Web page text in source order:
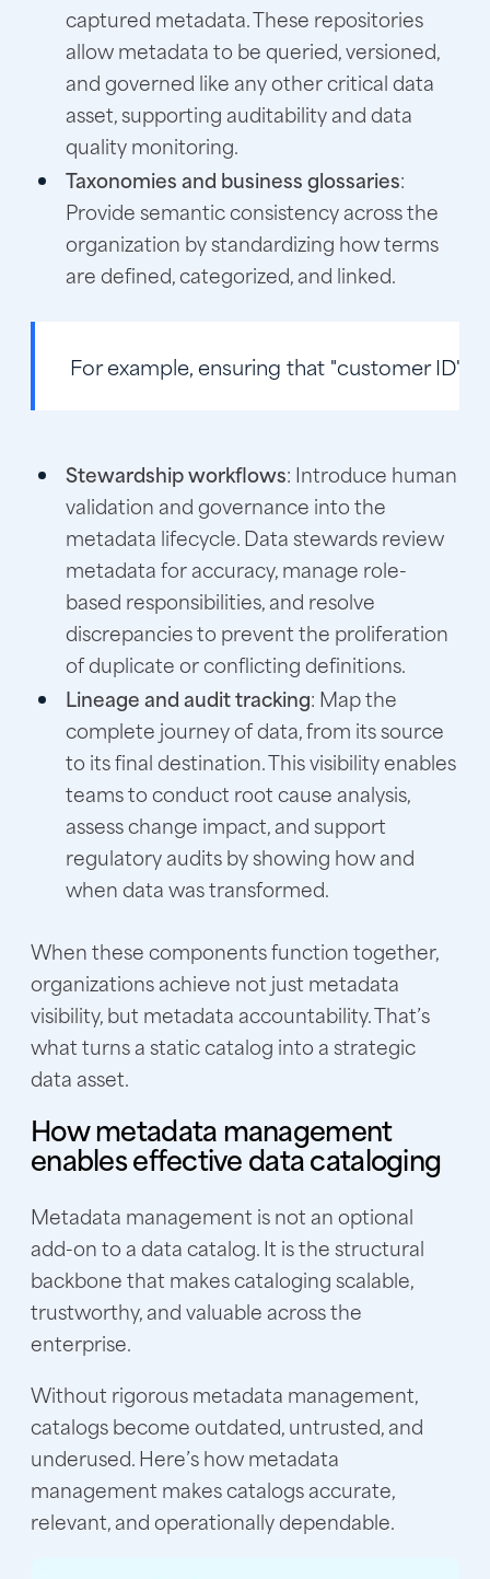
captured metadata. These repositories
allow metadata to be queried, versioned,
and governed like any other critical data
asset, supporting auditability and data
quality monitoring.
Taxonomies and business glossaries:
Provide semantic consistency across the
organization by standardizing how terms
are defined, categorized, and linked.
For example, ensuring that "customer ID"
Stewardship workflows: Introduce human
validation and governance into the
metadata lifecycle. Data stewards review
metadata for accuracy, manage role-
based responsibilities, and resolve
discrepancies to prevent the proliferation
of duplicate or conflicting definitions.
Lineage and audit tracking: Map the
complete journey of data, from its source
to its final destination. This visibility enables
teams to conduct root cause analysis,
assess change impact, and support
regulatory audits by showing how and
when data was transformed.
When these components function together,
organizations achieve not just metadata
visibility, but metadata accountability. That’s
what turns a static catalog into a strategic
data asset.
How metadata management
enables effective data cataloging
Metadata management is not an optional
add-on to a data catalog. It is the structural
backbone that makes cataloging scalable,
trustworthy, and valuable across the
enterprise.
Without rigorous metadata management,
catalogs become outdated, untrusted, and
underused. Here’s how metadata
management makes catalogs accurate,
relevant, and operationally dependable.